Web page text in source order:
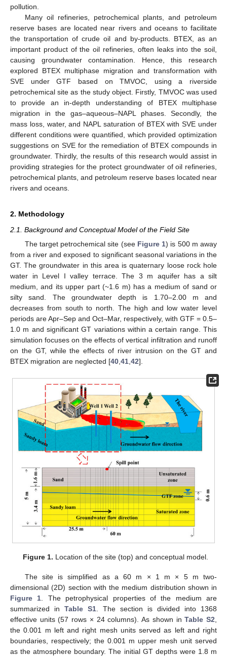
pollution.
Many oil refineries, petrochemical plants, and petroleum
reserve bases are located near rivers and oceans to facilitate
the transportation of crude oil and by-products. BTEX, as an
important product of the oil refineries, often leaks into the soil,
causing groundwater contamination. Hence, this research
explored BTEX multiphase migration and transformation with
SVE under GTF based on TMVOC, using a riverside
petrochemical site as the study object. Firstly, TMVOC was used
to provide an in-depth understanding of BTEX multiphase
migration in the gas–aqueous–NAPL phases. Secondly, the
mass loss, water, and NAPL saturation of BTEX with SVE under
different conditions were quantified, which provided optimization
suggestions on SVE for the remediation of BTEX compounds in
groundwater. Thirdly, the results of this research would assist in
providing strategies for the protect groundwater of oil refineries,
petrochemical plants, and petroleum reserve bases located near
rivers and oceans.
2. Methodology
2.1. Background and Conceptual Model of the Field Site
The target petrochemical site (see Figure 1) is 500 m away
from a river and exposed to significant seasonal variations in the
GT. The groundwater in this area is quaternary loose rock hole
water in Level I valley terrace. The 3 m aquifer has a silt
medium, and its upper part (~1.6 m) has a medium of sand or
silty sand. The groundwater depth is 1.70–2.00 m and
decreases from south to north. The high and low water level
periods are Apr–Sep and Oct–Mar, respectively, with GTF = 0.5–
1.0 m and significant GT variations within a certain range. This
simulation focuses on the effects of vertical infiltration and runoff
on the GT, while the effects of river intrusion on the GT and
BTEX migration are neglected [40 41 42].
Figure 1. Location of the site (top) and conceptual model.
The site is simplified as a 60 m × 1 m × 5 m two-
dimensional (2D) section with the medium distribution shown in
Figure 1 . The petrophysical properties of the medium are
summarized in Table S1 . The section is divided into 1368
effective units (57 rows × 24 columns). As shown inTable S2
the 0.001 m left and right mesh units served as left and right
boundaries, respectively; the 0.001 m upper mesh unit served
as the atmosphere boundary. The initial GT depths were 1.8 m